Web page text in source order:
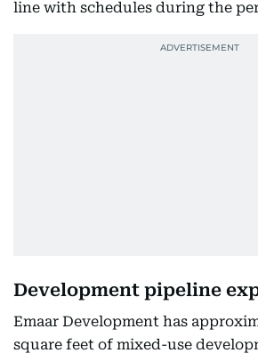
line with schedules during the
Development pipeline
Emaar Development has
square feet of mixed-use